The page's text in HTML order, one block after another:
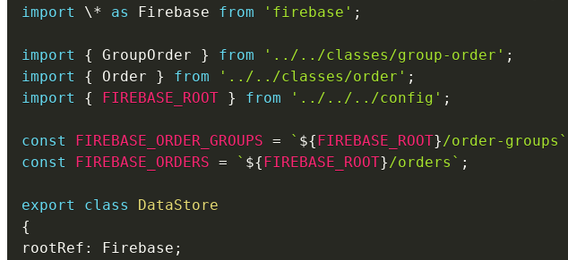
import
\* as Firebase from 'firebase' ;
import { GroupOrder } from '../../classes/group-order' ;
import
{ Order } from '../../classes/order' ;
import
{ FIREBASE_ROOT } from '../../../config' ;
const FIREBASE_ORDER_GROUPS = ` ${FIREBASE_ROOT}/order-groups `
const
FIREBASE_ORDERS = ` ${FIREBASE_ROOT}/orders ` ;
export class
DataStore
{
rootRef : Firebase ;